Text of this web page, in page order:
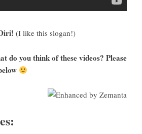
(I like this slogan!)
do you think of these videos? Please